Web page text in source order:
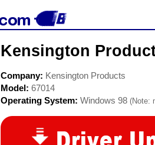
Kensington
Company: Kensington Products
Model: 67014
Operating System: Windows 98 (Note: